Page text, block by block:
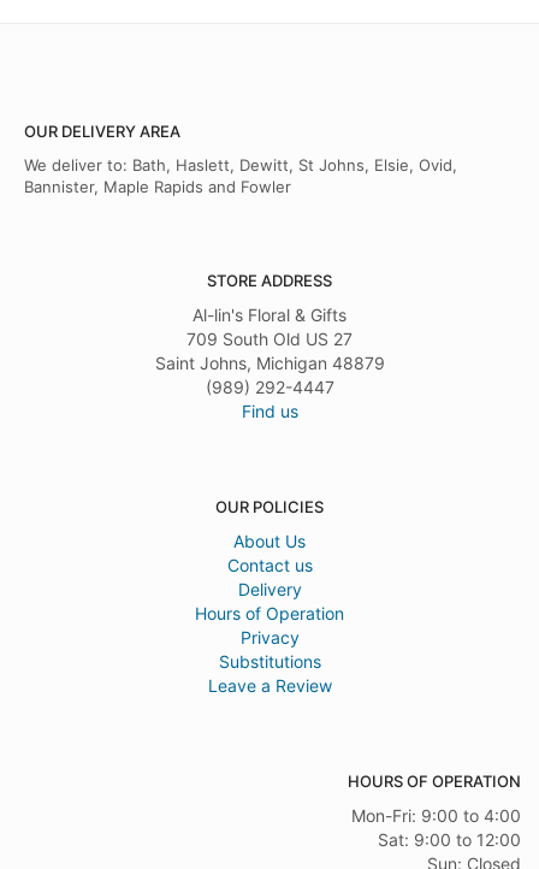
OUR DELIVERY AREA
We deliver to: Bath, Haslett, Dewitt, St Johns, Elsie, Ovid,
Bannister, Maple Rapids and Fowler
STORE ADDRESS
Al-lin's Floral & Gifts
709 South Old US 27
Saint Johns, Michigan 48879
(989) 292-4447
Find us
OUR POLICIES
About Us
Contact us
Delivery
Hours of Operation
Privacy
Substitutions
Leave a Review
HOURS OF OPERATION
Mon-Fri: 9:00 to 4:00
Sat: 9:00 to 12:00
Sun: Closed